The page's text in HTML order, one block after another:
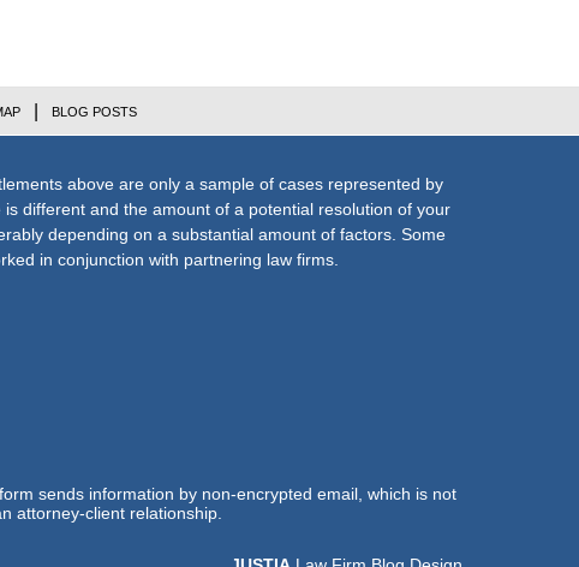
above are only a sample of cases represented by
different and the amount of a potential resolution of your
depending on a substantial amount of factors. Some
in conjunction with partnering law firms.
BLOG POSTS
sends information by non-encrypted email, which is not
attorney-client relationship.